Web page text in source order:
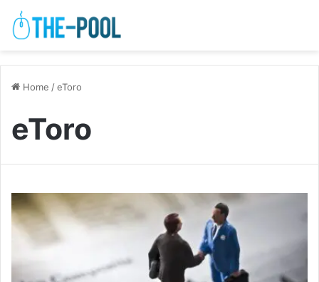
Home /eToro
eToro